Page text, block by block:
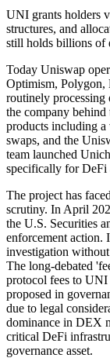
UNI grants holders
structures, and
still holds billions of
Today Uniswap
Optimism, Polygon,
routinely
the company behind
products including
swaps, and the
team launched
specifically for
The project has
scrutiny. In April
the U.S. Securities
enforcement action.
investigation
The long-debated
protocol fees to UNI
proposed in
due to legal
dominance in DEX
critical DeFi
governance asset.